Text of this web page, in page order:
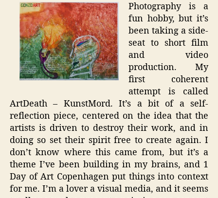
Short
Film
Photography is a
fun hobby, but it’s
been taking a side-
seat to short film
and video
production. My
first coherent
attempt is called
ArtDeath – KunstMord. It’s a bit of a self-
reflection piece, centered on the idea that the
artists is driven to destroy their work, and in
doing so set their spirit free to create again. I
don’t know where this came from, but it’s a
theme I’ve been building in my brains, and 1
Day of Art Copenhagen put things into context
for me. I’m a lover a visual media, and it seems